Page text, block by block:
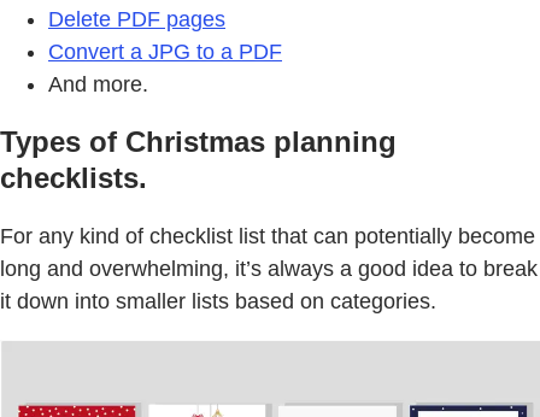
Delete PDF pages
Convert a JPG to a PDF
And more.
Types of Christmas planning
checklists.
For any kind of checklist list that can potentially become
long and overwhelming, it’s always a good idea to break
it down into smaller lists based on categories.